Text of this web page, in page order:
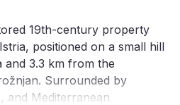
19th-century property
positioned on a small hill
and 3.3 km from the
Surrounded by
and Mediterranean